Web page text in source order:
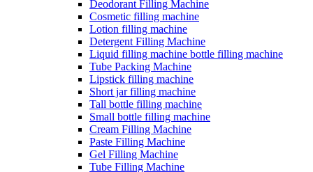
Deodorant Filling Machine
Cosmetic filling machine
Lotion filling machine
Detergent Filling Machine
Liquid filling machine bottle filling machine
Tube Packing Machine
Lipstick filling machine
Short jar filling machine
Tall bottle filling machine
Small bottle filling machine
Cream Filling Machine
Paste Filling Machine
Gel Filling Machine
Tube Filling Machine